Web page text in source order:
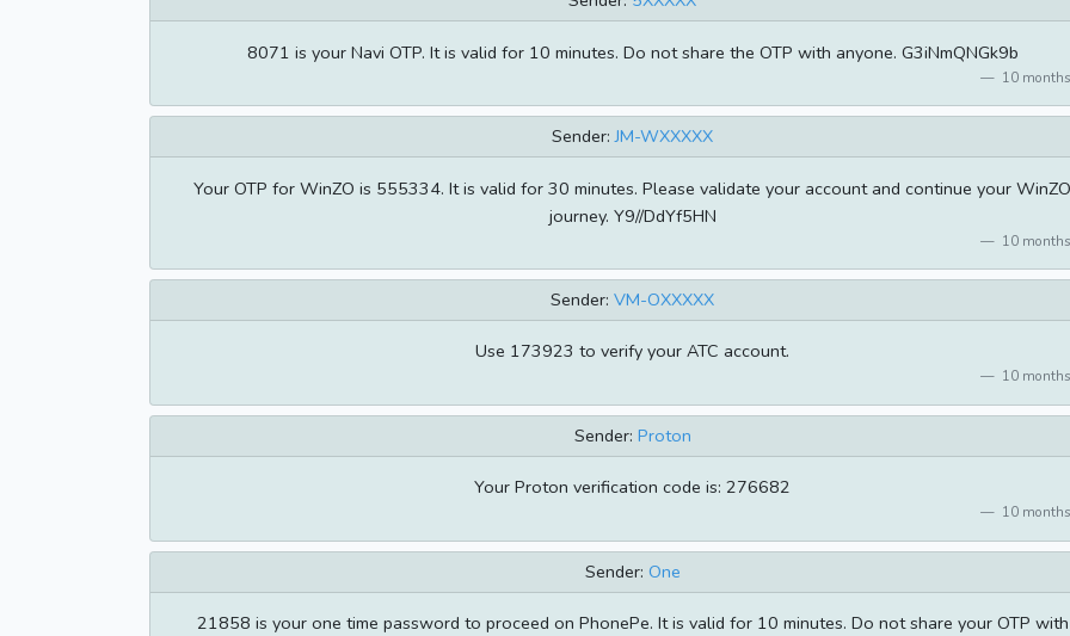
8071 is your Navi OTP. It is valid for 10 minutes. Do not share the OTP with anyone. G3iNmQNGk9b
10
Sender:JM-WXXXXX
Your OTP for WinZO is 555334. It is valid for 30 minutes. Please validate your account and continue your WinZO
journey. Y9//DdYf5HN
10
Sender: VM-OXXXXX
Use 173923 to verify your ATC account.
10
Sender: Proton
Your Proton verification code is: 276682
10
Sender: One
21858 is your one time password to proceed on PhonePe. It is valid for 10 minutes. Do not share your OTP with